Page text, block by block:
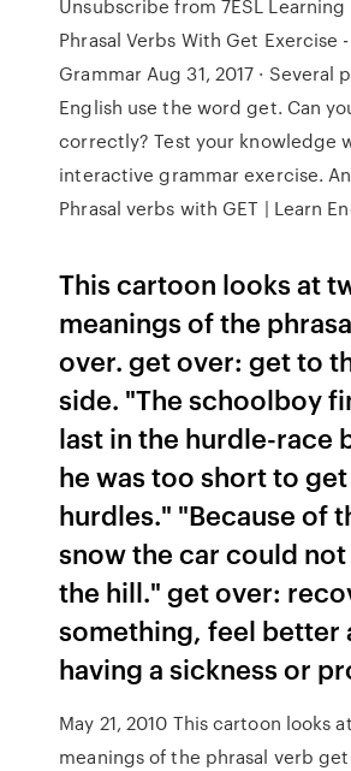
Unsubscribe from 7ESL Learning
Phrasal Verbs With Get Exercise
Grammar Aug 31, 2017 · Several
English use the word get. Can
correctly? Test your knowledge
interactive grammar exercise.
Phrasal verbs with GET | Learn
This cartoon looks at
meanings of the
over. get over: get to
side. "The schoolboy
last in the hurdle-race
he was too short to
hurdles." "Because of
snow the car could
the hill." get over:
something, feel better
having a sickness or
May 21, 2010 This cartoon looks
meanings of the phrasal verb